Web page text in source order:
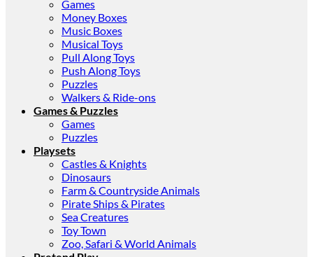
Games
Money Boxes
Music Boxes
Musical Toys
Pull Along Toys
Push Along Toys
Puzzles
Walkers & Ride-ons
Games & Puzzles
Games
Puzzles
Playsets
Castles & Knights
Dinosaurs
Farm & Countryside Animals
Pirate Ships & Pirates
Sea Creatures
Toy Town
Zoo, Safari & World Animals